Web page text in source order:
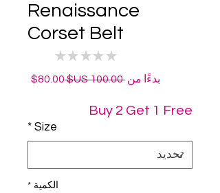
Renaissance
Corset Belt
★ ★ ★ ★ ★
بدءًا من ‏100.00 US$
سعر
80.00$ سعر
Buy 2 Get 1 Free
Size
*
الكمية *